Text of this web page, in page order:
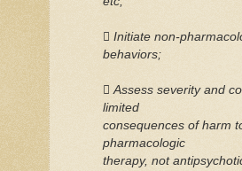
 Initiate non-
behaviors;
 Assess severity and
limited
consequences of harm
pharmacologic
therapy, not